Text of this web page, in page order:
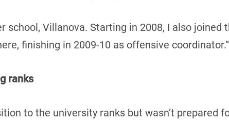
school, Villanova. Starting in 2008, I also joined
finishing in 2009-10 as offensive coordinator.”
ranks
to the university ranks but wasn’t prepared